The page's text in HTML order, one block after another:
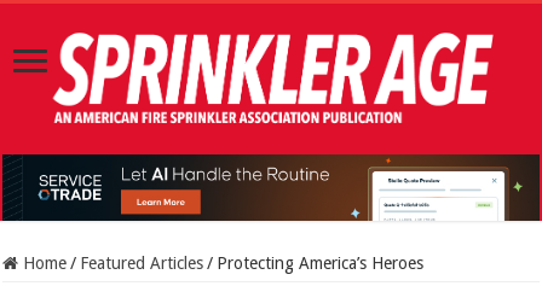
Home / Featured Articles / Protecting America’s Heroes